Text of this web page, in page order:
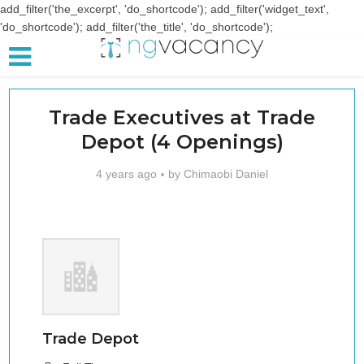
add_filter('the_excerpt', 'do_shortcode'); add_filter('widget_text',
'do_shortcode'); add_filter('the_title', 'do_shortcode');
Trade Executives at Trade
Depot (4 Openings)
4 years ago by Chimaobi Daniel
Trade Depot